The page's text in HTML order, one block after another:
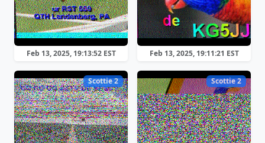
Feb 13, 2025, 19:13:52 EST Feb 13, 2025, 19:11:21 EST
Scottie 2 Scottie 2